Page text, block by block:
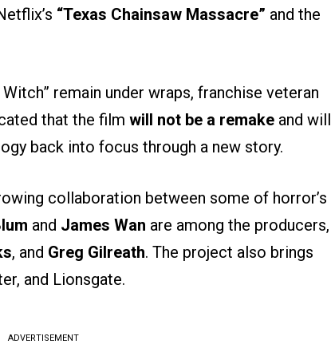
“Texas Chainsaw Massacre” and the
remain under wraps, franchise veteran
that the film will not be a remake and will
back into focus through a new story.
collaboration between some of horror’s
and James Wan are among the producers,
, and Greg Gilreath. The project also brings
and Lionsgate.
ADVERTISEMENT